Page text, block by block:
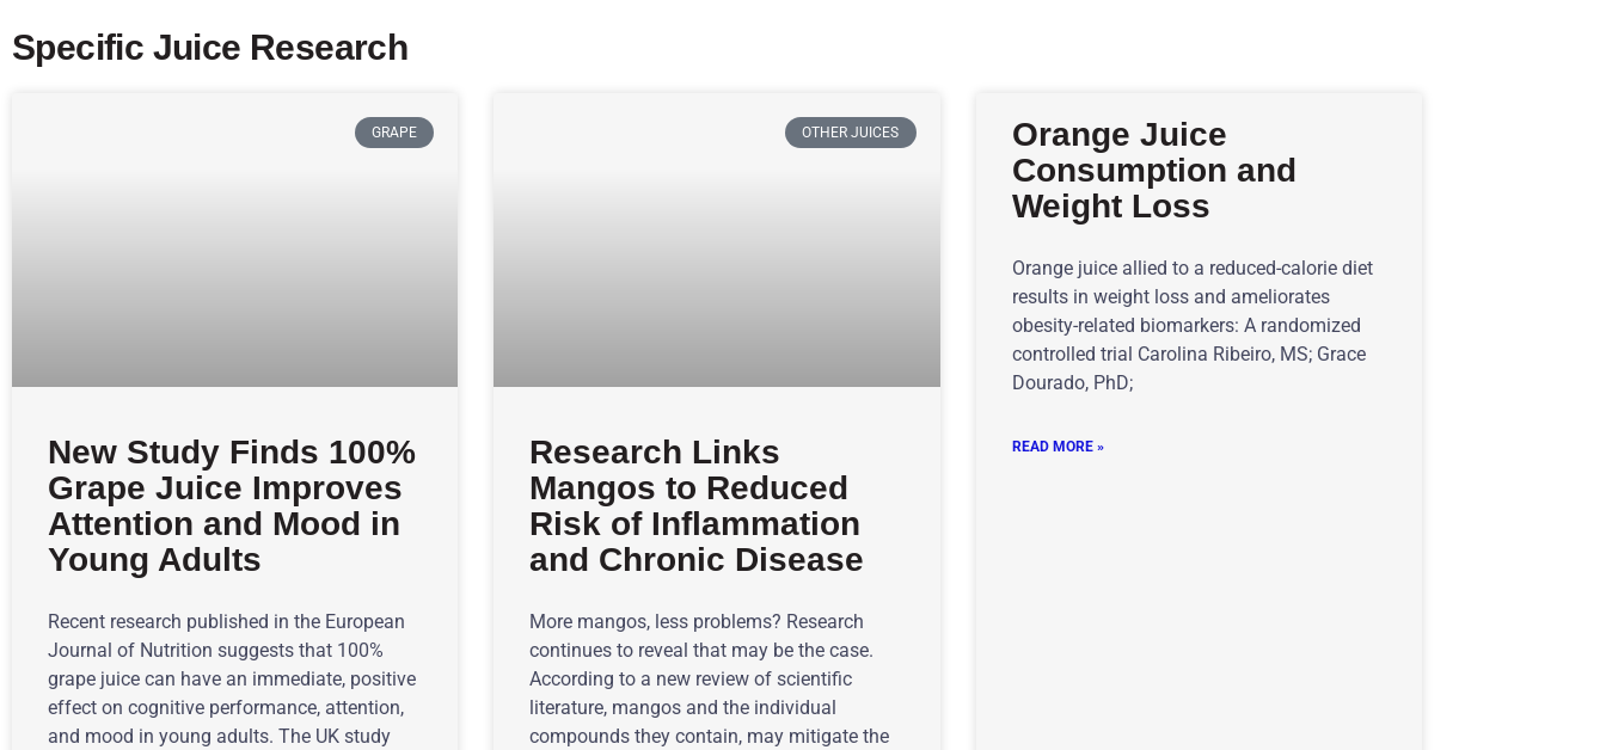
Specific Juice Research
GRAPE
New Study Finds 100%
Grape Juice Improves
Attention and Mood in
Young Adults
Recent research published in the European
Journal of Nutrition suggests that 100%
grape juice can have an immediate, positive
effect on cognitive performance, attention,
and mood in young adults. The UK study
OTHER JUICES
Research Links
Mangos to Reduced
Risk of Inflammation
and Chronic Disease
More mangos, less problems? Research
continues to reveal that may be the case.
According to a new review of scientific
literature, mangos and the individual
compounds they contain, may mitigate the
Orange Juice
Consumption and
Weight Loss
Orange juice allied to a reduced-calorie diet
results in weight loss and ameliorates
obesity-related biomarkers: A randomized
controlled trial Carolina Ribeiro, MS; Grace
Dourado, PhD;
READ MORE »